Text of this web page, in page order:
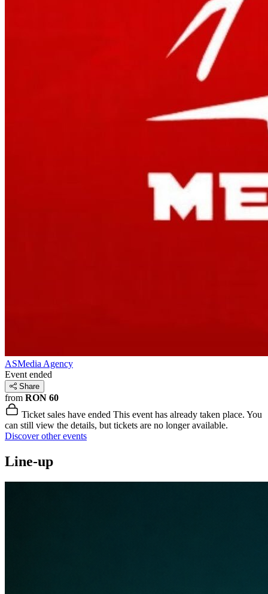
ASMedia Agency
Event ended
Share
from RON 60
Ticket sales have ended This event has already taken place. You
can still view the details, but tickets are no longer available.
Discover other events
Line-up